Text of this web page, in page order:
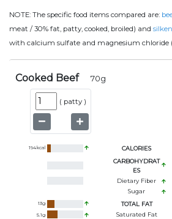
NOTE: The specific food items compared are:
meat / 30% fat, patty, cooked, broiled) and
with calcium sulfate and magnesium chloride
Cooked Beef 70g
( patty )
194kcal CALORIES
CARBOHYDRAT
ES
Dietary Fiber
Sugar
13g TOTAL FAT
5.1g Saturated Fat